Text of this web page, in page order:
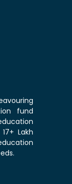
fund
Lakh